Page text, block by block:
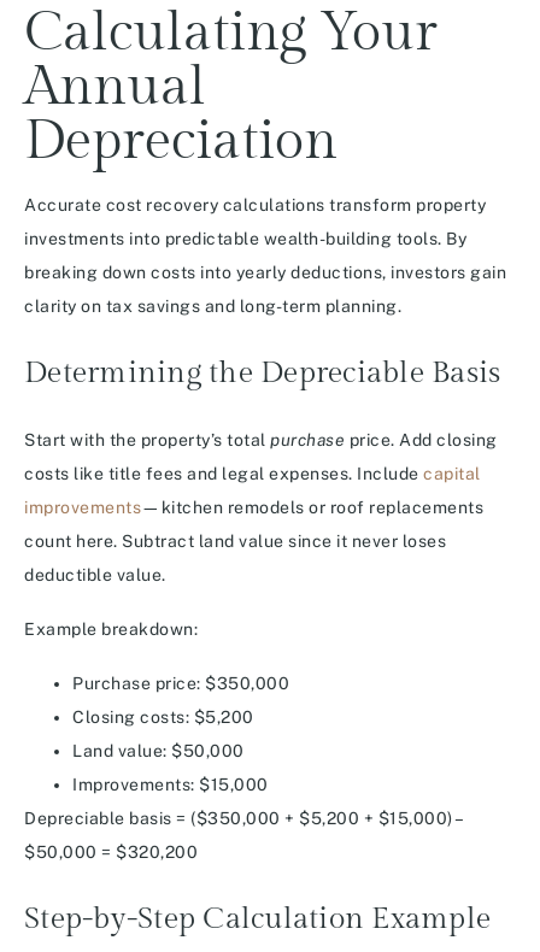
Calculating Your
Annual
Depreciation
Accurate cost recovery calculations transform property
investments into predictable wealth-building tools. By
breaking down costs into yearly deductions, investors gain
clarity on tax savings and long-term planning.
Determining the Depreciable Basis
Start with the property’s total purchase price. Add closing
costs like title fees and legal expenses. Include capital
improvements—kitchen remodels or roof replacements
count here. Subtract land value since it never loses
deductible value.
Example breakdown:
Purchase price: $350,000
Closing costs: $5,200
Land value: $50,000
Improvements: $15,000
Depreciable basis = ($350,000 + $5,200 + $15,000) –
$50,000 = $320,200
Step-by-Step Calculation Example